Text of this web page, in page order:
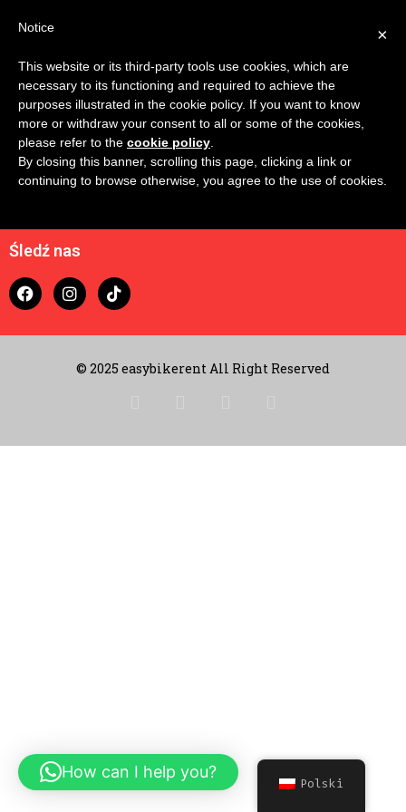
No IDs to compare
Kontakt
Śledź nas
© 2025 easybikerent All Right Reserved
Polski
How can I help you?
×
Notice
This website or its third-party tools use cookies, which are
necessary to its functioning and required to achieve the
purposes illustrated in the cookie policy. If you want to know
more or withdraw your consent to all or some of the cookies,
please refer to the cookie policy.
By closing this banner, scrolling this page, clicking a link or
continuing to browse otherwise, you agree to the use of cookies.